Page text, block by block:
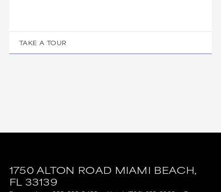
TAKE A TOUR
1750 ALTON ROAD MIAMI BEACH,
FL 33139